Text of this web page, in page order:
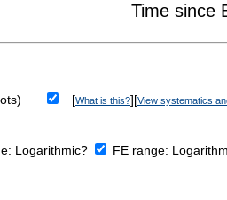
[What is this?][View systematics
Logarithmic? FE range: